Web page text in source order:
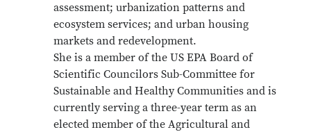
assessment; urbanization patterns and
ecosystem services; and urban housing
markets and redevelopment.
She is a member of the US EPA Board of
Scientific Councilors Sub-Committee for
Sustainable and Healthy Communities and is
currently serving a three-year term as an
elected member of the Agricultural and